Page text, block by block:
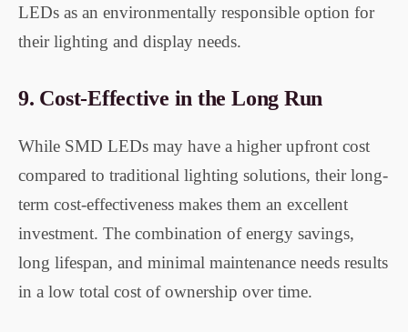
LEDs as an environmentally responsible option for
their lighting and display needs.
9. Cost-Effective in the Long Run
While SMD LEDs may have a higher upfront cost
compared to traditional lighting solutions, their long-
term cost-effectiveness makes them an excellent
investment. The combination of energy savings,
long lifespan, and minimal maintenance needs results
in a low total cost of ownership over time.